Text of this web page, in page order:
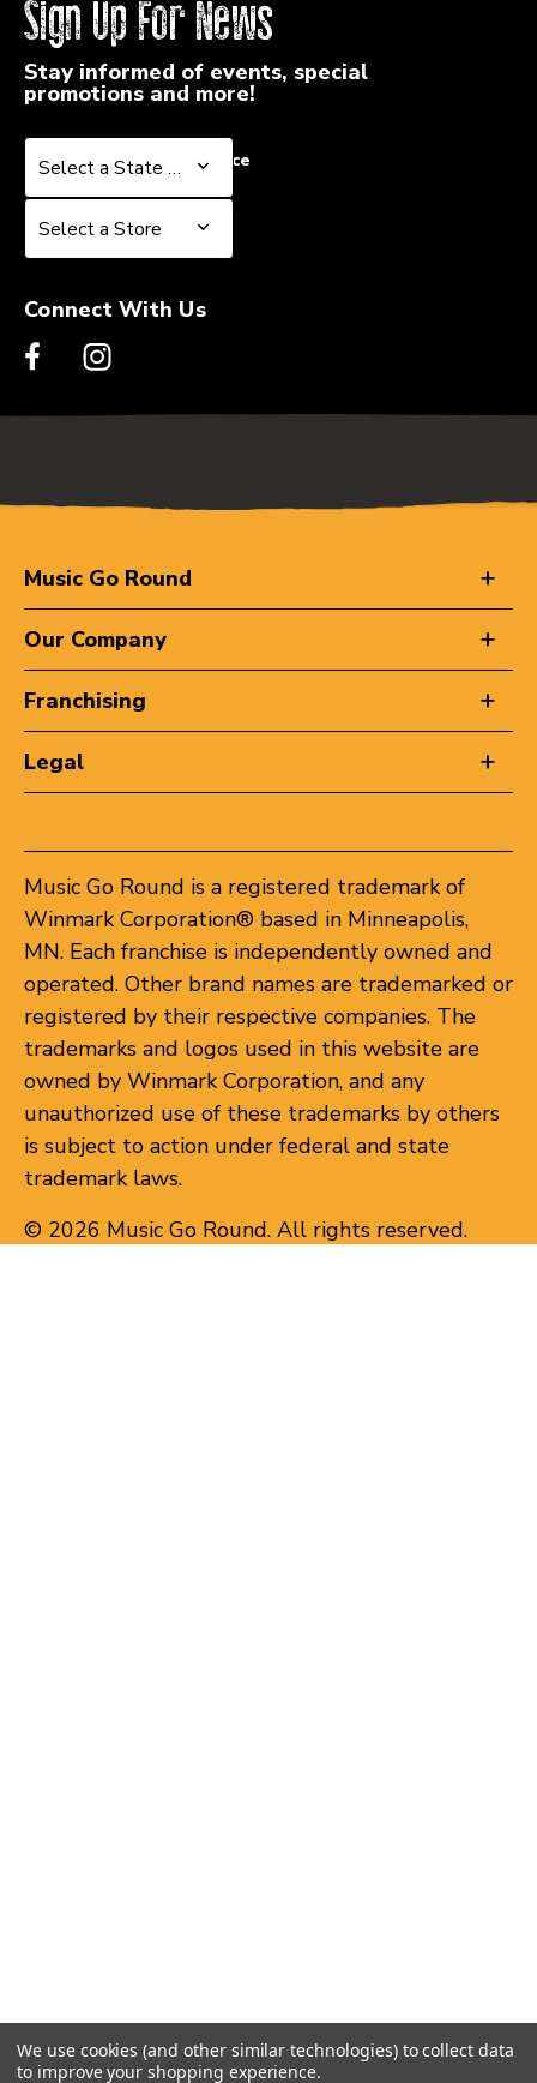
Sign Up For News
Stay informed of events, special
promotions and more!
Select a State or Province
Select a State or Province
Select a Store
Select a Store
Connect With Us
Music Go Round
Our Company
Franchising
Legal
Music Go Round is a registered trademark of
Winmark Corporation® based in Minneapolis,
MN. Each franchise is independently owned and
operated. Other brand names are trademarked or
registered by their respective companies. The
trademarks and logos used in this website are
owned by Winmark Corporation, and any
unauthorized use of these trademarks by others
is subject to action under federal and state
trademark laws.
© 2026 Music Go Round. All rights reserved.
We use cookies (and other similar technologies) to collect data
to improve your shopping experience.